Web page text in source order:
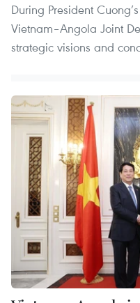
During President
Vietnam–Angola Joint
strategic visions and